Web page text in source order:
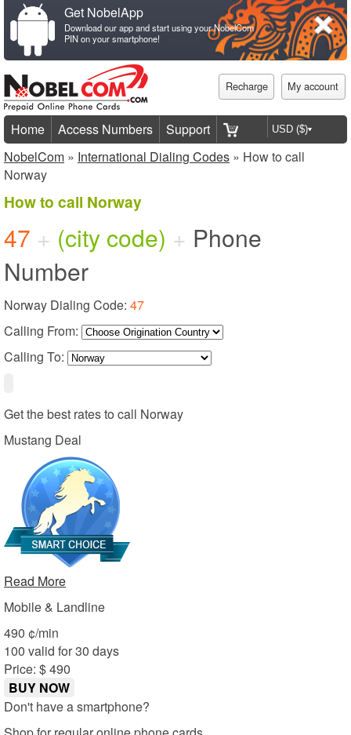
Get NobelApp
Download our app and start using your NobelCom
PIN on your smartphone!
Recharge My account
Home Access Numbers
Support
NobelCom » International Dialing Codes » How to call
Norway
How to call Norway
47 + (city code) + Phone
Number
Norway Dialing Code: 47
Calling From:
Calling To:
Get the best rates to call Norway
Mustang Deal
Read More
Mobile & Landline
490 ¢/min
100 valid for 30 days
Price: $ 490
BUY NOW
Don't have a smartphone?